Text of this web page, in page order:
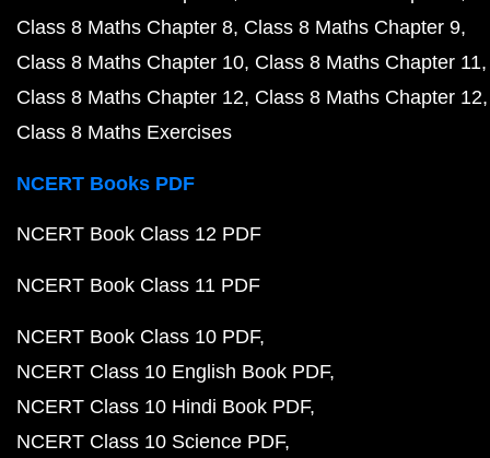
Class 8 Maths Chapter 8 Class 8 Maths Chapter 9
Class 8 Maths Chapter 10 Class 8 Maths Chapter 11
Class 8 Maths Chapter 12 Class 8 Maths Chapter 12
Class 8 Maths Exercises
NCERT Books PDF
NCERT Book Class 12 PDF
NCERT Book Class 11 PDF
NCERT Book Class 10 PDF
NCERT Class 10 English Book PDF
NCERT Class 10 Hindi Book PDF
NCERT Class 10 Science PDF